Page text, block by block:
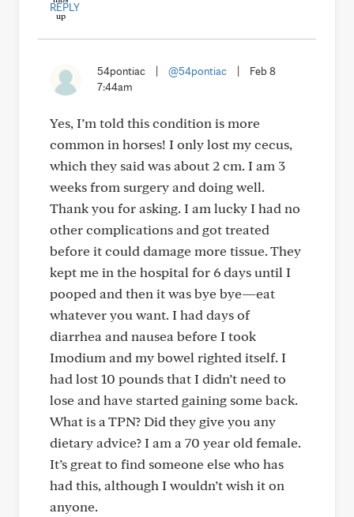
REPLY
54pontiac @54pontiac
Feb 8
7:44am
Yes, I’m told this condition is more
common in horses! I only lost my cecus,
which they said was about 2 cm. I am 3
weeks from surgery and doing well.
Thank you for asking. I am lucky I had no
other complications and got treated
before it could damage more tissue. They
kept me in the hospital for 6 days until I
pooped and then it was bye bye—eat
whatever you want. I had days of
diarrhea and nausea before I took
Imodium and my bowel righted itself. I
had lost 10 pounds that I didn’t need to
lose and have started gaining some back.
What is a TPN? Did they give you any
dietary advice? I am a 70 year old female.
It’s great to find someone else who has
had this, although I wouldn’t wish it on
anyone.